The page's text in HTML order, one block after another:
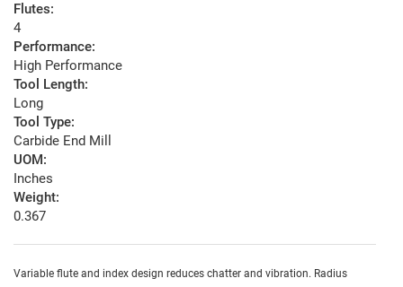
Flutes:
4
Performance:
High Performance
Tool Length:
Long
Tool Type:
Carbide End Mill
UOM:
Inches
Weight:
0.367
Variable flute and index design reduces chatter and vibration. Radius